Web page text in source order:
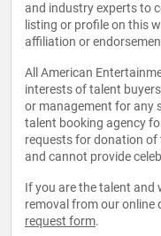
and industry experts to
listing or profile on this
affiliation or
All American
interests of talent
or management for any
talent booking agency
requests for donation of
and cannot provide
If you are the talent and
removal from our online
request form.